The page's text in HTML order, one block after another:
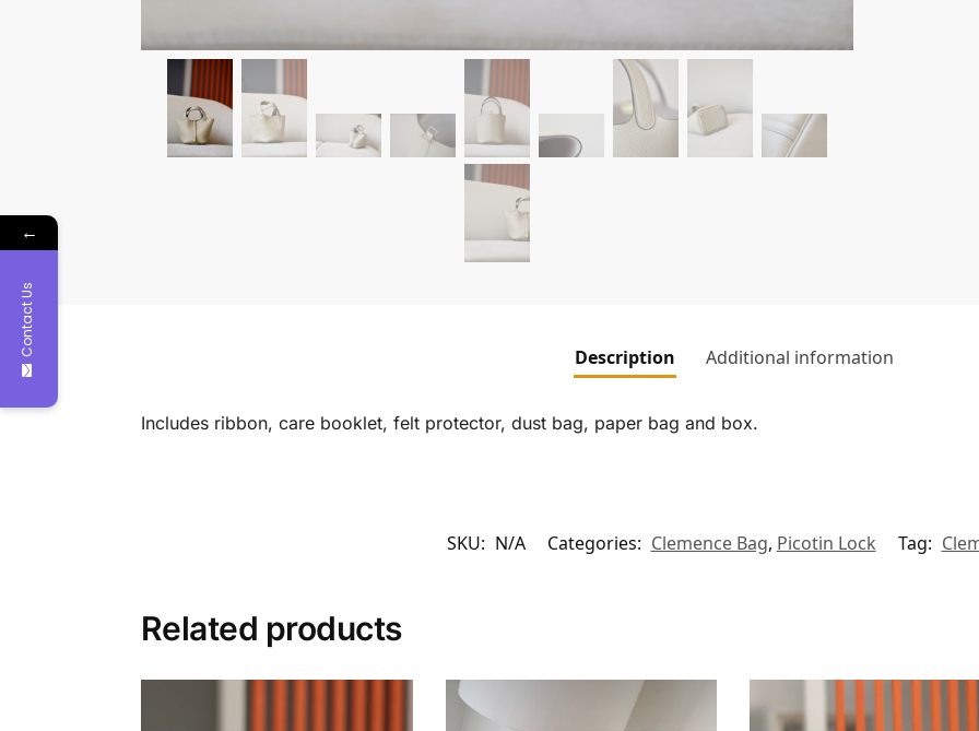
Description Additional information
Includes ribbon, care booklet, felt protector, dust bag, paper bag and box.
SKU: N/A Categories: Clemence Bag, Picotin Lock Tag:
Related products
←
Contact Us